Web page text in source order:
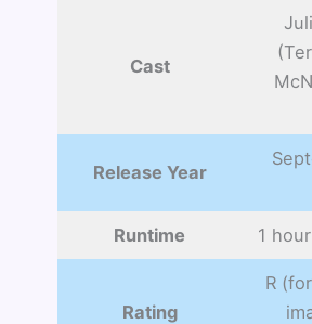
Cast
Release Year
Runtime 1
Rating
R